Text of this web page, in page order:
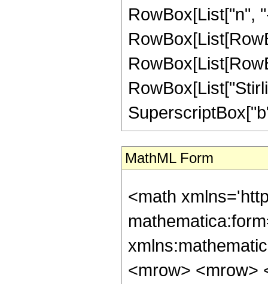
RowBox[List["n",
MathML Form
<math
<mrow> <mrow>